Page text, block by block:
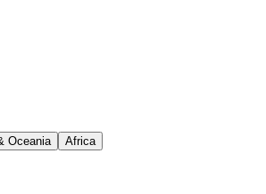
Oceania Africa